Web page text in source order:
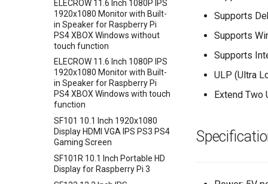
Solderless Protoboard for
raspberry pi v1.0
IMX219-83 Stereo Camera
Binocular Stereo Vision
Expansion Board for Raspberry
Pi
Mbits
Sensor
Crowtail- BMP280 Barometer
Sensor
Crowtail- VL53L0X Laser
Ranging Sensor
Crowtail-Digital-
Programmable-Potentiometer
Crowtail-Weight Sensor
Crowtail- MPU6050
Accelerometer & Gyro
Crowtail- Vibration Motor
Crowbits-Logic OR
Crowbits-Logic NOT
Crowbits-Logic Input
Crowbits-IR Emitter
Crowbits-RGB LED
Crowbits-LED Bar
Crowbits-315Mhz Receiver
Crowbits-IR Receiver
Crowbits-DHT11 Sensor
Crowbits-Gas Sensor
Crowbits-Encoder
+BMP180
Encoder Gear Motor-25MM
95RPM
Weight Sensor Amplifier-
HX711
DHT11
Tiny Adjustable Infrared
Sensor Switch
Serial JPG Camera
Dust Sensor- DSM501A
Pulse Sensor
ELECROW 11.6 Inch 1080P IPS
1920x1080 Monitor with Built-
in Speaker for Raspberry Pi
PS4 XBOX Windows without
touch function
ELECROW 11.6 Inch 1080P IPS
1920x1080 Monitor with Built-
in Speaker for Raspberry Pi
PS4 XBOX Windows with touch
function
SF101 10.1 Inch 1920x1080
Display HDMI VGA IPS PS3 PS4
Gaming Screen
SF101R 10.1 Inch Portable HD
Display for Raspberry Pi 3
Supports
Supports
Supports
ULP (Ultra
Extend Two